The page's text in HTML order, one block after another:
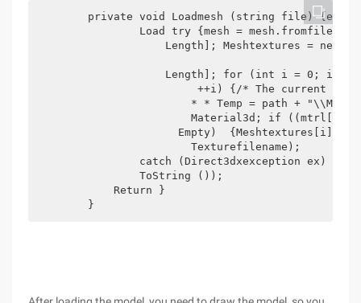
private void Loadmesh (string file)
Load try {mesh = mesh.fromfile
Length]; Meshtextures = new
Length]; for (int i = 0; i <
++i) {/* The current
* * Temp = path +
Material3d; if
Empty)  {Meshtextures[i] =
                        Texturefilename);
catch (Direct3dxexception ex) {
                ToString ());
            Return }
        }